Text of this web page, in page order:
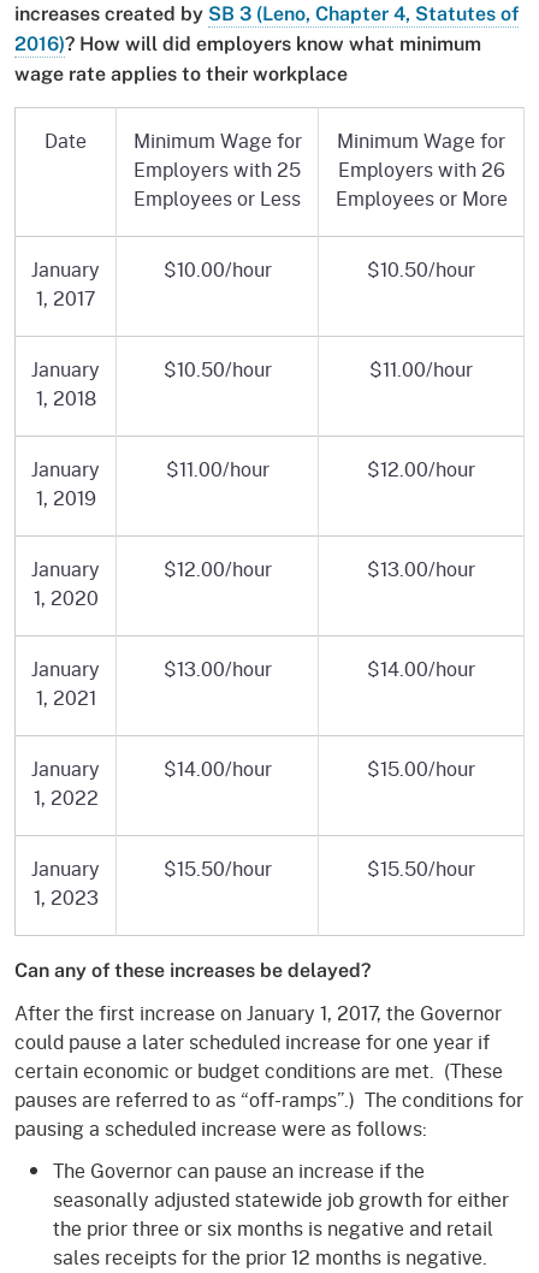
increases created by SB 3 (Leno, Chapter 4, Statutes of
2016)? How will did employers know what minimum
wage rate applies to their workplace
Date
Minimum Wage for
Employers with 25
Employees or Less
Minimum Wage for
Employers with 26
Employees or More
January
1, 2017
$10.00/hour $10.50/hour
January
1, 2018
$10.50/hour $11.00/hour
January
1, 2019
$11.00/hour $12.00/hour
January
1, 2020
$12.00/hour $13.00/hour
January
1, 2021
$13.00/hour $14.00/hour
January
1, 2022
$14.00/hour $15.00/hour
January
1, 2023
$15.50/hour $15.50/hour
Can any of these increases be delayed?
After the first increase on January 1, 2017, the Governor
could pause a later scheduled increase for one year if
certain economic or budget conditions are met. (These
pauses are referred to as “off-ramps”.) The conditions for
pausing a scheduled increase were as follows:
The Governor can pause an increase if the
seasonally adjusted statewide job growth for either
the prior three or six months is negative and retail
sales receipts for the prior 12 months is negative.